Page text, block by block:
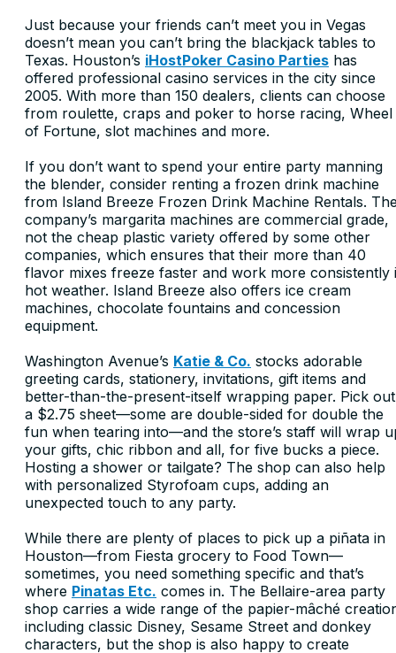
Just because your friends can’t meet you in Vegas
doesn’t mean you can’t bring the blackjack tables to
Texas. Houston’s iHostPoker Casino Parties has
offered professional casino services in the city since
2005. With more than 150 dealers, clients can choose
from roulette, craps and poker to horse racing, Wheel
of Fortune, slot machines and more.
If you don’t want to spend your entire party manning
the blender, consider renting a frozen drink machine
from Island Breeze Frozen Drink Machine Rentals.
company’s margarita machines are commercial grade,
not the cheap plastic variety offered by some other
companies, which ensures that their more than 40
flavor mixes freeze faster and work more consistently
hot weather. Island Breeze also offers ice cream
machines, chocolate fountains and concession
equipment.
Washington Avenue’s Katie & Co. stocks adorable
greeting cards, stationery, invitations, gift items and
better-than-the-present-itself wrapping paper. Pick out
a $2.75 sheet—some are double-sided for double the
fun when tearing into—and the store’s staff will wrap
your gifts, chic ribbon and all, for five bucks a piece.
Hosting a shower or tailgate? The shop can also help
with personalized Styrofoam cups, adding an
unexpected touch to any party.
While there are plenty of places to pick up a piñata in
Houston—from Fiesta grocery to Food Town—
sometimes, you need something specific and that’s
where Pinatas Etc. comes in. The Bellaire-area party
shop carries a wide range of the papier-mâché
including classic Disney, Sesame Street and donkey
characters, but the shop is also happy to create